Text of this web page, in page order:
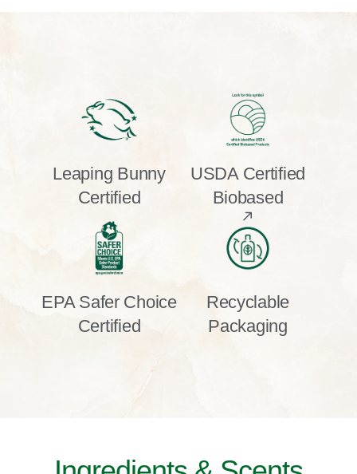
Leaping Bunny
Certified
USDA Certified
Biobased
EPA Safer Choice
Certified
Recyclable
Packaging